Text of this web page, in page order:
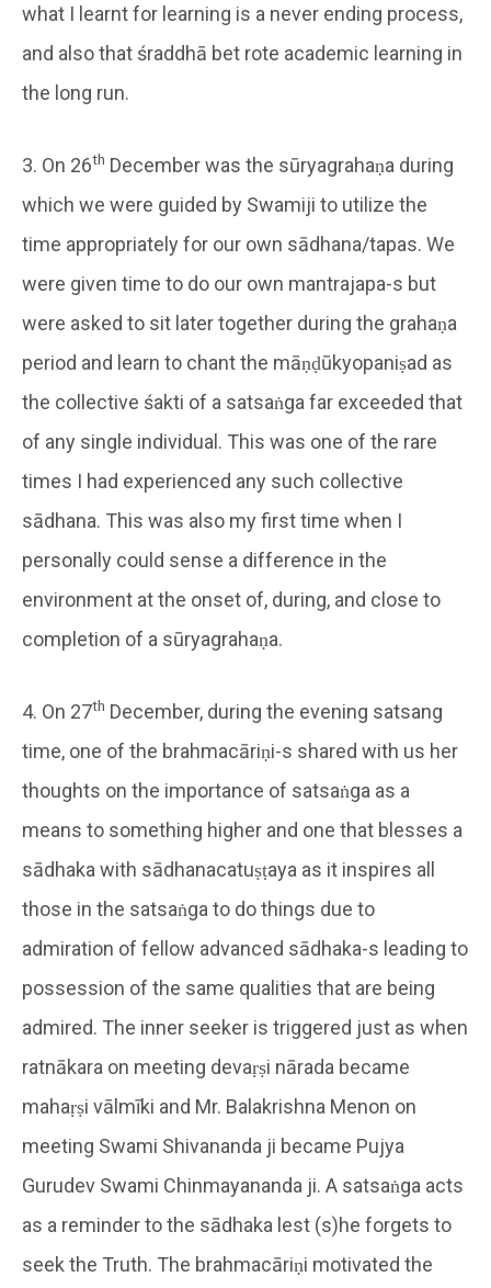
what I learnt for learning is a never ending process,
and also that śraddhā bet rote academic learning in
the long run.
3. On 26th December was the sūryagrahaṇa during
which we were guided by Swamiji to utilize the
time appropriately for our own sādhana/tapas. We
were given time to do our own mantrajapa-s but
were asked to sit later together during the grahaṇa
period and learn to chant the māṇḍūkyopaniṣad as
the collective śakti of a satsaṅga far exceeded that
of any single individual. This was one of the rare
times I had experienced any such collective
sādhana. This was also my first time when I
personally could sense a difference in the
environment at the onset of, during, and close to
completion of a sūryagrahaṇa.
4. On 27th December, during the evening satsang
time, one of the brahmacāriṇi-s shared with us her
thoughts on the importance of satsaṅga as a
means to something higher and one that blesses a
sādhaka with sādhanacatuṣṭaya as it inspires all
those in the satsaṅga to do things due to
admiration of fellow advanced sādhaka-s leading to
possession of the same qualities that are being
admired. The inner seeker is triggered just as when
ratnākara on meeting devaṛṣi nārada became
mahaṛṣi vālmīki and Mr. Balakrishna Menon on
meeting Swami Shivananda ji became Pujya
Gurudev Swami Chinmayananda ji. A satsaṅga acts
as a reminder to the sādhaka lest (s)he forgets to
seek the Truth. The brahmacāriṇi motivated the